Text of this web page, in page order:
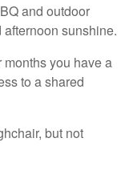
and outdoor
sunshine.
you have a
to a shared
but not